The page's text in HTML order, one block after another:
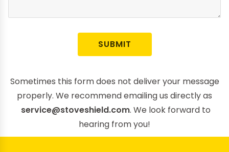
Sometimes this form does not deliver your message
properly. We recommend emailing us directly as
service@stoveshield.com. We look forward to
hearing from you!